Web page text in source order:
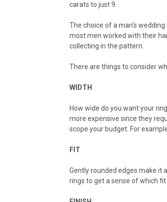
carats to just 9.
The choice of a man's
most men worked with their
collecting in the pattern.
There are things to consider
WIDTH
How wide do you want your
more expensive since they
scope your budget. For
FIT
Gently rounded edges make it
rings to get a sense of which